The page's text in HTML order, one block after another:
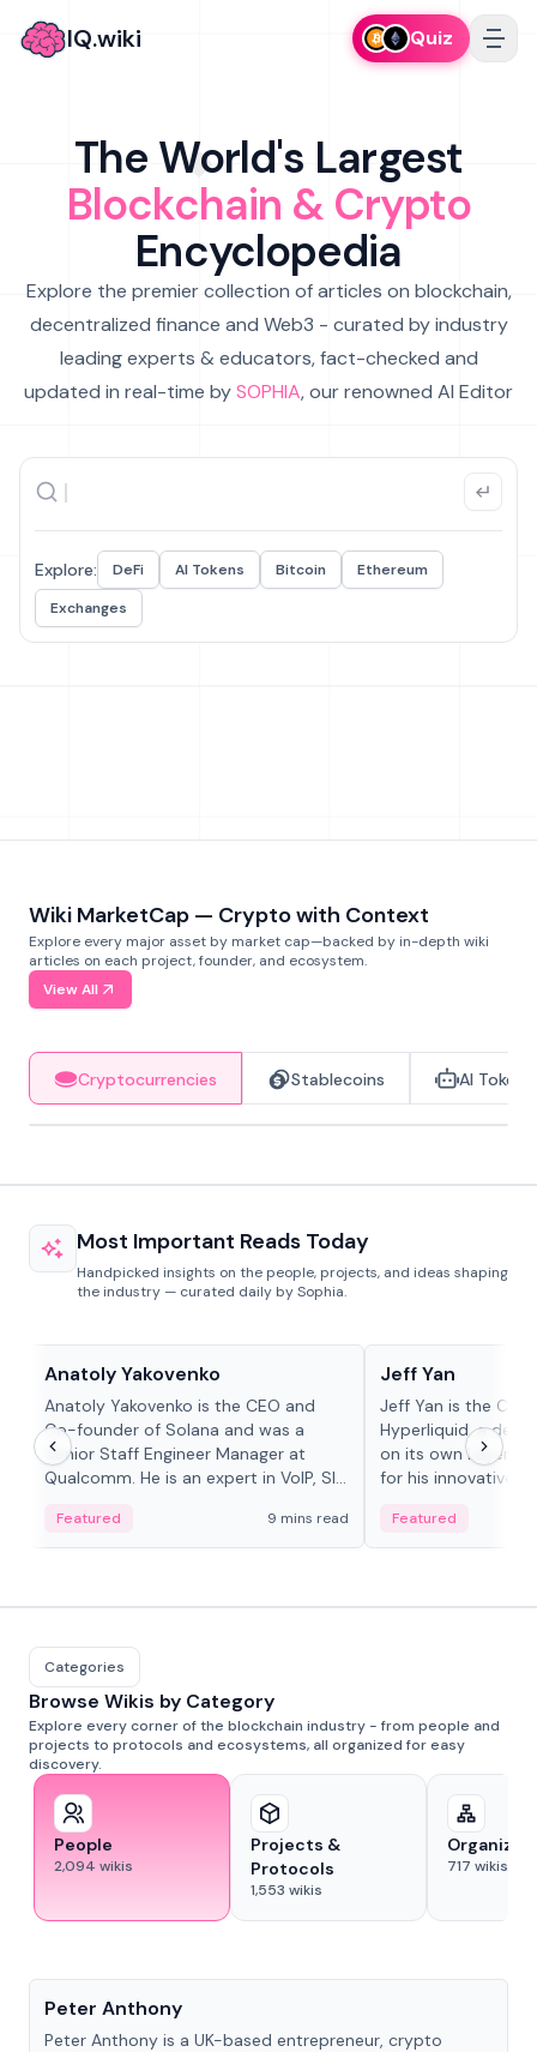
IQ.wiki Quiz
The World's Largest
Blockchain & Crypto
Encyclopedia
Explore the premier collection of articles on blockchain,
decentralized finance and Web3 - curated by industry
leading experts & educators, fact-checked and
updated in real-time bySOPHIA, our renowned AI Editor
Explore: DeFi AI Tokens Bitcoin
Ethereum
Exchanges
Wiki MarketCap — Crypto with Context
Explore every major asset by market cap—backed by in-depth wiki
articles on each project, founder, and ecosystem.
View All
Cryptocurrencies Stablecoins AI Tokens
Most Important Reads Today
Handpicked insights on the people, projects, and ideas shaping
the industry — curated daily by Sophia.
Anatoly Yakovenko
Anatoly Yakovenko is the CEO and
Co-founder of Solana and was a
Senior Staff Engineer Manager at
Qualcomm. He is an expert in VoIP, SIP
Featured 9 mins read
Jeff Yan
Jeff Yan is the
Hyperliquid, a
on its own Layer-1
for his innovative
Featured
Categories
Browse Wikis by Category
Explore every corner of the blockchain industry - from people and
projects to protocols and ecosystems, all organized for easy
discovery.
People
2,094 wikis
Projects &
Protocols
1,553 wikis
717 wikis
Peter Anthony
Peter Anthony is a UK-based entrepreneur, crypto